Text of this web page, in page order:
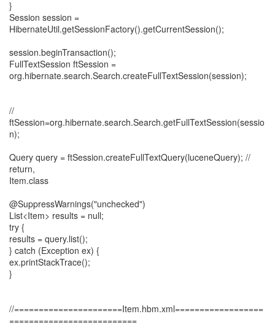
}
Session session =
HibernateUtil.getSessionFactory().getCurrentSession();
session.beginTransaction();
FullTextSession ftSession =
org.hibernate.search.Search.createFullTextSession(session);
//
ftSession=org.hibernate.search.Search.getFullTextSession(sessio
n);
Query query = ftSession.createFullTextQuery(luceneQuery); //
return,
Item.class
@SuppressWarnings("unchecked")
List<Item> results = null;
try {
results = query.list();
} catch (Exception ex) {
ex.printStackTrace();
}
//======================Item.hbm.xml==================
==========================